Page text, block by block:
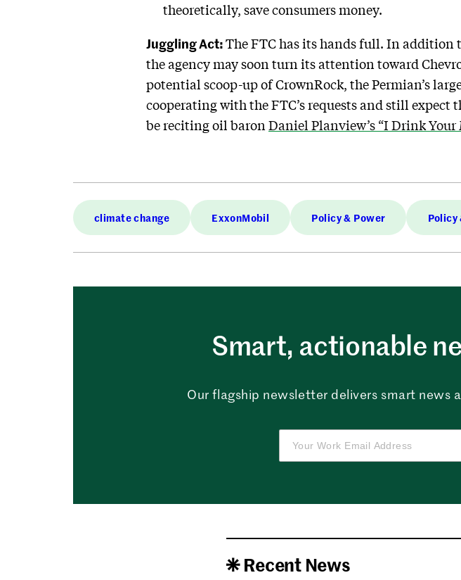
theoretically, save consumers money.
Juggling Act:The FTC has its hands full. In addition
the agency may soon turn its attention toward
potential scoop-up of CrownRock, the Permian’s
cooperating with the FTC’s requests and still expect
be reciting oil baron Daniel Planview’s “I Drink
climate change ExxonMobil Policy & Power Policy
Smart, actionable
Our flagship newsletter delivers smart news
Recent News